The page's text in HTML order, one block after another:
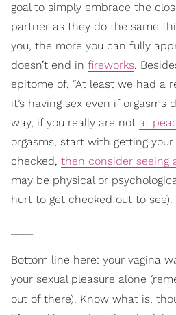
goal to simply embrace the
partner as they do the same
you, the more you can fully
doesn’t end in fireworks.
epitome of, “At least we had a
it’s having sex even if orgasms
way, if you really are not at
orgasms, start with getting
checked, then consider seeing
may be physical or
hurt to get checked out to see).
Bottom line here: your vagina
your sexual pleasure alone
out of there). Know what is,